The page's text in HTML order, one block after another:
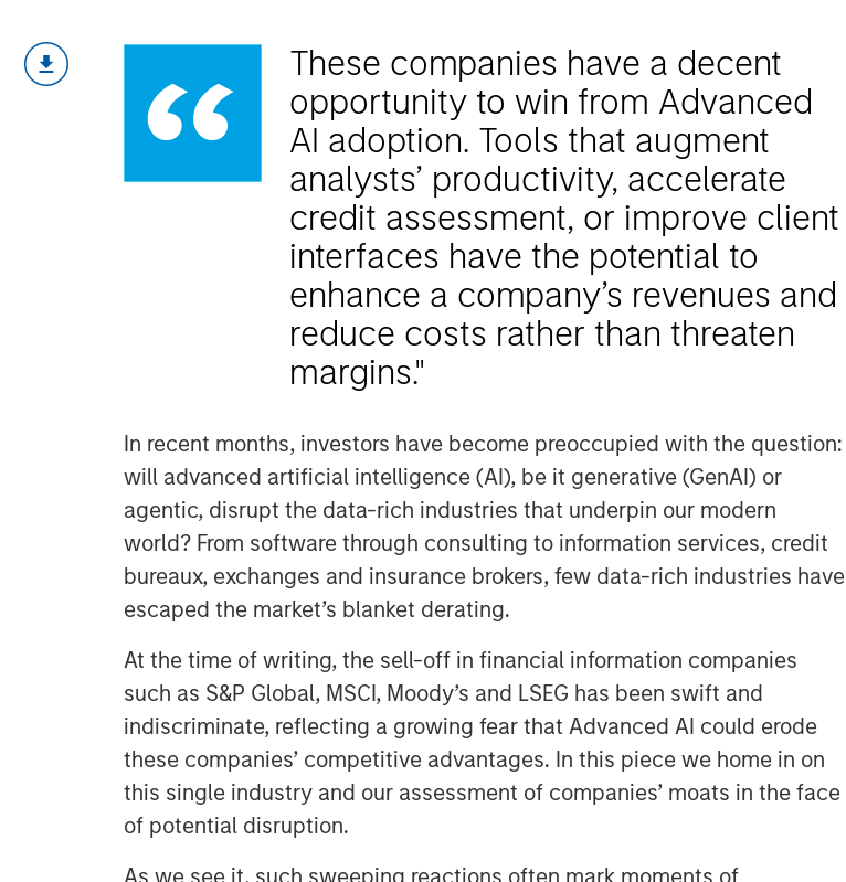
These companies have a decent
opportunity to win from Advanced
AI adoption. Tools that augment
analysts’ productivity, accelerate
credit assessment, or improve client
interfaces have the potential to
enhance a company’s revenues and
reduce costs rather than threaten
margins."
In recent months, investors have become preoccupied with the question:
will advanced artificial intelligence (AI), be it generative (GenAI) or
agentic, disrupt the data-rich industries that underpin our modern
world? From software through consulting to information services, credit
bureaux, exchanges and insurance brokers, few data-rich industries have
escaped the market’s blanket derating.
At the time of writing, the sell-off in financial information companies
such as S&P Global, MSCI, Moody’s and LSEG has been swift and
indiscriminate, reflecting a growing fear that Advanced AI could erode
these companies’ competitive advantages. In this piece we home in on
this single industry and our assessment of companies’ moats in the face
of potential disruption.
As we see it, such sweeping reactions often mark moments of